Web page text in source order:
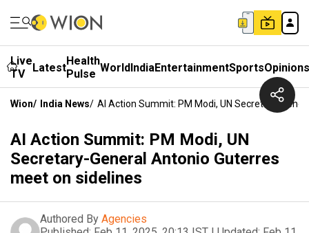
Live
TV
LatestHealth
Pulse WorldIndiaEntertainmentSportsOpinions
Wion/ India News/ AI Action Summit: PM Modi, UN Secretary-
AI Action Summit: PM Modi, UN
Secretary-General Antonio Guterres
meet on sidelines
Authored By Agencies